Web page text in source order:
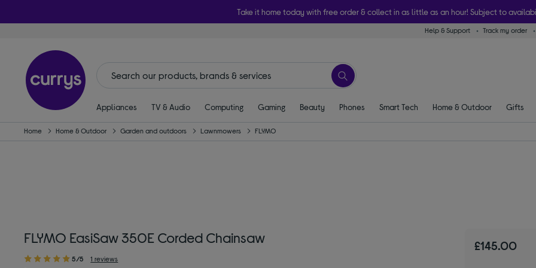
Take it home today with free order & collect in as little as an hour! Subject to
Help & Support Track my order
Appliances TV & Audio Computing Gaming Beauty Phones Smart Tech Home & Outdoor Gifts
Home Home & Outdoor Garden and outdoors Lawnmowers FLYMO
FLYMO EasiSaw 350E Corded Chainsaw
5/5 1 reviews
£145.00